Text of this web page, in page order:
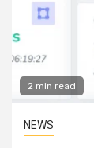
2 min read
NEWS